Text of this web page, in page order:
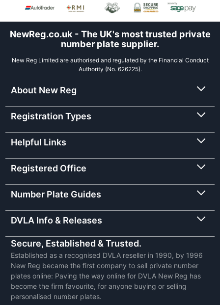
NewReg.co.uk - The UK's most trusted private
number plate supplier.
New Reg Limited are authorised and regulated by the Financial Conduct
Authority (No. 626225).
About New Reg
Registration Types
Helpful Links
Registered Office
Number Plate Guides
DVLA Info & Releases
Secure, Established & Trusted.
Established as a recognised DVLA reseller in 1990, by 1996
New Reg became the first company to sell private number
plates online: Paving the way online for DVLA New Reg has
become the firm favourite, for anyone buying or selling
personalised number plates.